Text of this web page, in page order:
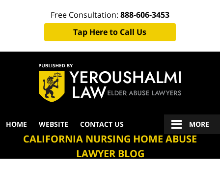
Free Consultation: 888-606-3453
Tap Here to Call Us
Navigation
HOME WEBSITE CONTACT US MORE
CALIFORNIA NURSING HOME ABUSE
LAWYER BLOG